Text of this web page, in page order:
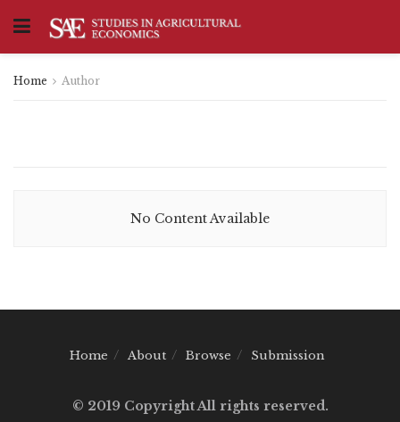
Home Author
No Content Available
Home About Browse Submission
© 2019 Copyright All rights reserved.